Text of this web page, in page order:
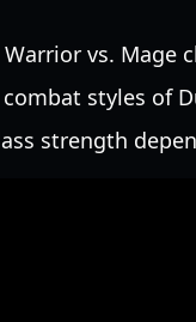
vs. Mage
styles of
strength